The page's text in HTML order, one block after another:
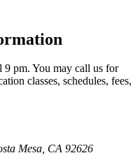
9 pm. You may call us for
classes, schedules, fees,
Mesa, CA 92626